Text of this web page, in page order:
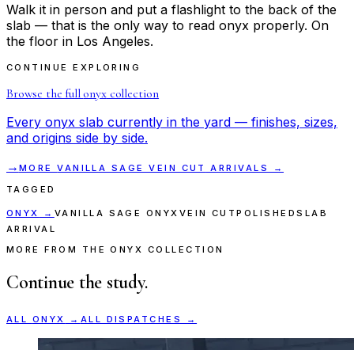
Walk it in person and put a flashlight to the back of the
slab — that is the only way to read onyx properly. On
the floor in Los Angeles.
CONTINUE EXPLORING
Browse the full onyxcollection
Every onyx slab currently in the yard — finishes, sizes,
and origins side by side.
→ MOREVANILLA SAGE VEIN CUT
ARRIVALS →
TAGGED
ONYX → VANILLA SAGE ONYX VEIN CUTPOLISHEDSLAB
ARRIVAL
MORE FROM THE ONYX COLLECTION
Continue the study.
ALL ONYX → ALL DISPATCHES →